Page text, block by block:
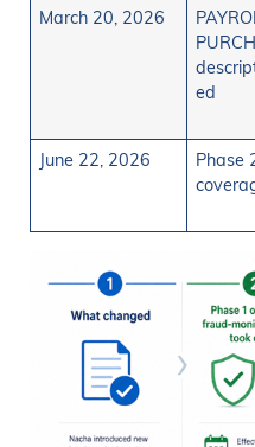
March 20, 2026
ed
June 22, 2026
Phase